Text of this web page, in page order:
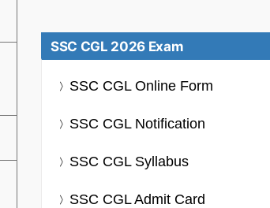
SSC CGL 2026 Exam
SSC CGL Online Form
SSC CGL Notification
SSC CGL Syllabus
SSC CGL Admit Card